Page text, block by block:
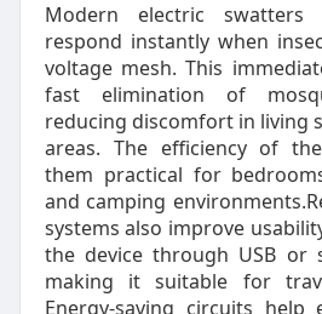
Modern electric
respond instantly when
voltage mesh. This
fast elimination of
reducing discomfort in living
areas. The efficiency of
them practical for
and camping
systems also improve
the device through USB or
making it suitable for
Energy-saving circuits